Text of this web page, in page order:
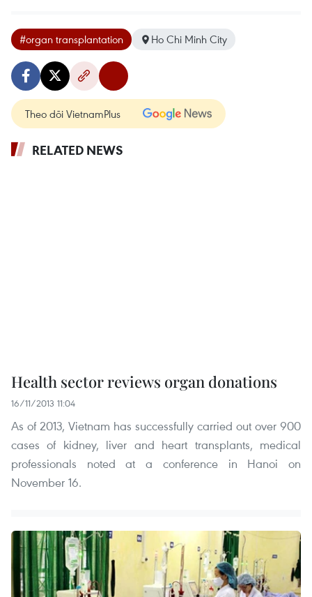
#organ transplantation Ho Chi Minh City
Theo dõi VietnamPlus
RELATED NEWS
Health sector reviews organ donations
16/11/2013 11:04
As of 2013, Vietnam has successfully carried out over 900
cases of kidney, liver and heart transplants, medical
professionals noted at a conference in Hanoi on
November 16.